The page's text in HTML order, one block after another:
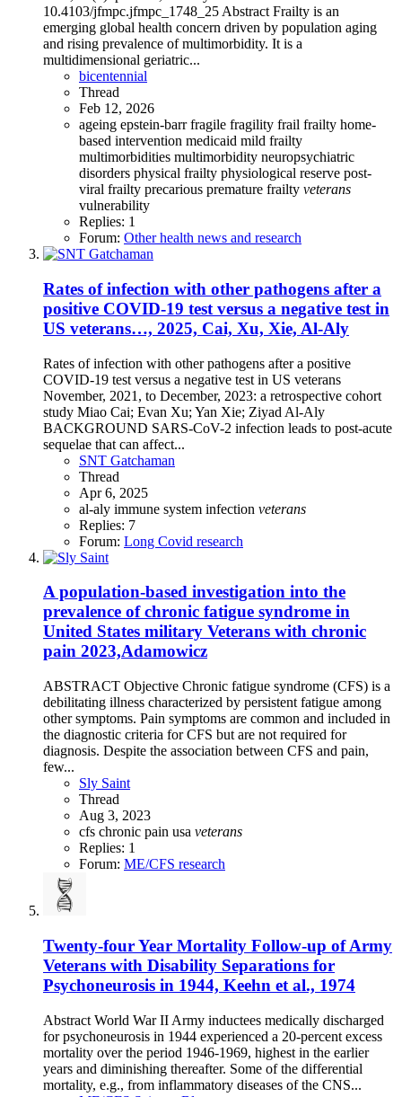
10.4103/jfmpc.jfmpc_1748_25 Abstract Frailty is an
emerging global health concern driven by population aging
and rising prevalence of multimorbidity. It is a
multidimensional geriatric...
bicentennial
Thread
Feb 12, 2026
ageing epstein-barrfragile fragility frail frailty home-
based intervention medicaid mild frailty
multimorbidities multimorbidity neuropsychiatric
disorders physical frailty physiological reserve post-
viral frailty precarious premature frailty veterans
vulnerability
Replies: 1
Forum: Other health news and research
Rates of infection with other pathogens after a
positive COVID-19 test versus a negative test in
US veterans…, 2025, Cai, Xu, Xie, Al-Aly
Rates of infection with other pathogens after a positive
COVID-19 test versus a negative test in US veterans
November, 2021, to December, 2023: a retrospective cohort
study Miao Cai; Evan Xu; Yan Xie; Ziyad Al-Aly
BACKGROUND SARS-CoV-2 infection leads to post-acute
sequelae that can affect...
SNT Gatchaman
Thread
Apr 6, 2025
al-aly immune system infection veterans
Replies: 7
Forum: Long Covid research
A population-based investigation into the
prevalence of chronic fatigue syndrome in
United States military Veterans with chronic
pain 2023,Adamowicz
ABSTRACT Objective Chronic fatigue syndrome (CFS) is a
debilitating illness characterized by persistent fatigue among
other symptoms. Pain symptoms are common and included in
the diagnostic criteria for CFS but are not required for
diagnosis. Despite the association between CFS and pain,
few...
Sly Saint
Thread
Aug 3, 2023
cfs chronic pain usa veterans
Replies: 1
Forum: ME/CFS research
Twenty-four Year Mortality Follow-up of Army
Veterans with Disability Separations for
Psychoneurosis in 1944, Keehn et al., 1974
Abstract World War II Army inductees medically discharged
for psychoneurosis in 1944 experienced a 20-percent excess
mortality over the period 1946-1969, highest in the earlier
years and diminishing thereafter. Some of the differential
mortality, e.g., from inflammatory diseases of the CNS...